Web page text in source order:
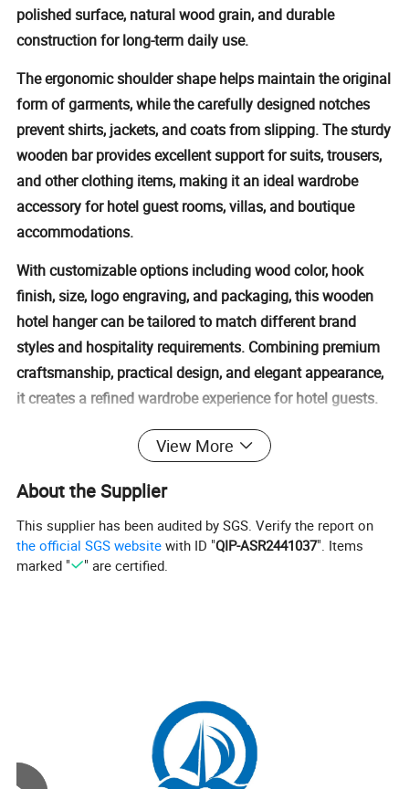
polished surface, natural wood grain, and durable
construction for long-term daily use.
The ergonomic shoulder shape helps maintain the original
form of garments, while the carefully designed notches
prevent shirts, jackets, and coats from slipping. The sturdy
wooden bar provides excellent support for suits, trousers,
and other clothing items, making it an ideal wardrobe
accessory for hotel guest rooms, villas, and boutique
accommodations.
With customizable options including wood color, hook
finish, size, logo engraving, and packaging, this wooden
hotel hanger can be tailored to match different brand
styles and hospitality requirements. Combining premium
craftsmanship, practical design, and elegant appearance,
it creates a refined wardrobe experience for hotel guests.
View More
About the Supplier
This supplier has been audited by SGS. Verify the report on
the official SGS website with ID "QIP-ASR2441037". Items
marked "
" are certified.